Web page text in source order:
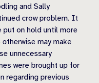
and Sally
crow problem. It
on hold until more
may make
unnecessary
were brought up for
regarding previous